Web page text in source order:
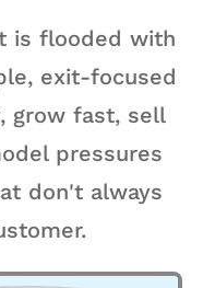
is flooded with
exit-focused
grow fast, sell
pressures
don't always